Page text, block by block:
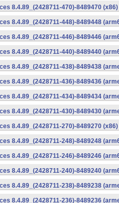
8.4.89_(2428711-470)-8489470
8.4.89_(2428711-448)-8489448
8.4.89_(2428711-446)-8489446
8.4.89_(2428711-440)-8489440
8.4.89_(2428711-438)-8489438
8.4.89_(2428711-436)-8489436
8.4.89_(2428711-434)-8489434
8.4.89_(2428711-430)-8489430
8.4.89_(2428711-270)-8489270
8.4.89_(2428711-248)-8489248
8.4.89_(2428711-246)-8489246
8.4.89_(2428711-240)-8489240
8.4.89_(2428711-238)-8489238
8.4.89_(2428711-236)-8489236